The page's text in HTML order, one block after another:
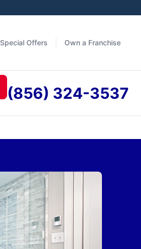
Special Offers Own a Franchise
(856) 324-3537